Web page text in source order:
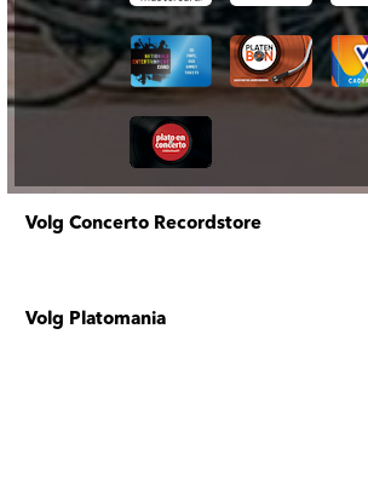
Volg Concerto Recordstore
Volg Platomania